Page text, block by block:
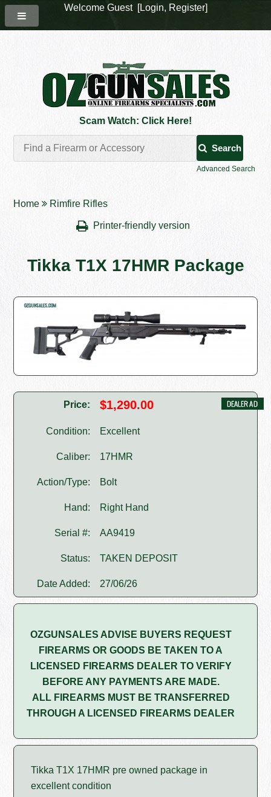
Scam Watch: Click Here!
Search
Advanced Search
Home Rimfire Rifles
Printer-friendly version
Tikka T1X 17HMR Package
Price: $1,290.00
Condition: Excellent
Caliber: 17HMR
Action/Type: Bolt
Hand: Right Hand
Serial #: AA9419
Status: TAKEN DEPOSIT
Date Added: 27/06/26
OZGUNSALES ADVISE BUYERS REQUEST
FIREARMS OR GOODS BE TAKEN TO A
LICENSED FIREARMS DEALER TO VERIFY
BEFORE ANY PAYMENTS ARE MADE.
ALL FIREARMS MUST BE TRANSFERRED
THROUGH A LICENSED FIREARMS DEALER
Tikka T1X 17HMR pre owned package in
excellent condition
Welcome Guest [Login, Register]